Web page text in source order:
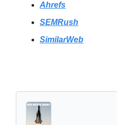
Ahrefs
SEMRush
SimilarWeb